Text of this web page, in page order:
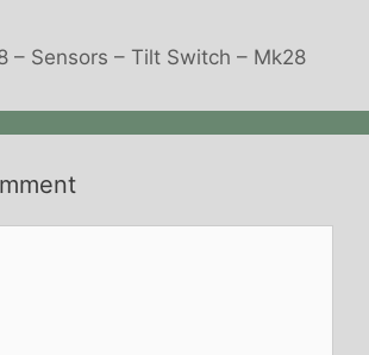
– Sensors – Tilt Switch – Mk28